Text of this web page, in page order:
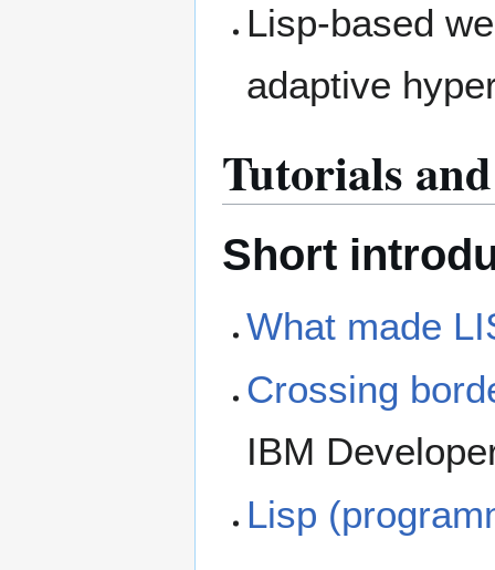
Lisp-based
adaptive
Tutorials
Short
What made
Crossing
IBM
Lisp